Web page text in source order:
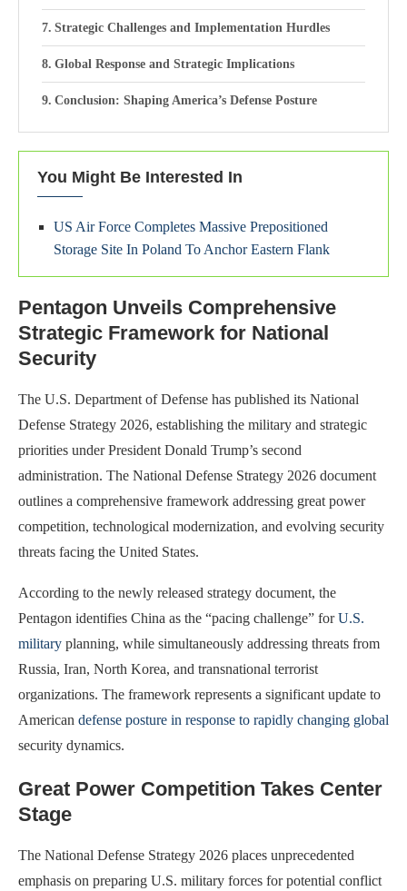
Strategic Challenges and Implementation Hurdles
Global Response and Strategic Implications
Conclusion: Shaping America’s Defense Posture
You Might Be Interested In
US Air Force Completes Massive Prepositioned
Storage Site In Poland To Anchor Eastern Flank
Pentagon Unveils Comprehensive
Strategic Framework for National
Security
The U.S. Department of Defense has published its National
Defense Strategy 2026, establishing the military and strategic
priorities under President Donald Trump’s second
administration. The National Defense Strategy 2026 document
outlines a comprehensive framework addressing great power
competition, technological modernization, and evolving security
threats facing the United States.
According to the newly released strategy document, the
Pentagon identifies China as the “pacing challenge” forU.S.
military planning, while simultaneously addressing threats from
Russia, Iran, North Korea, and transnational terrorist
organizations. The framework represents a significant update to
American defense posture in response to rapidly changing global
security dynamics.
Great Power Competition Takes Center
Stage
The National Defense Strategy 2026 places unprecedented
emphasis on preparing U.S. military forces for potential conflict